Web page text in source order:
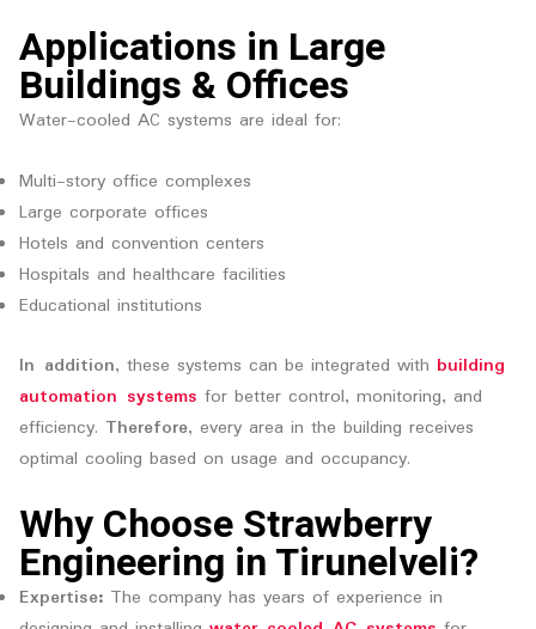
Applications in Large
Buildings & Offices
Water-cooled AC systems are ideal for:
Multi-story office complexes
Large corporate offices
Hotels and convention centers
Hospitals and healthcare facilities
Educational institutions
In addition, these systems can be integrated with building
automation systems for better control, monitoring, and
efficiency. Therefore, every area in the building receives
optimal cooling based on usage and occupancy.
Why Choose Strawberry
Engineering in Tirunelveli?
Expertise: The company has years of experience in